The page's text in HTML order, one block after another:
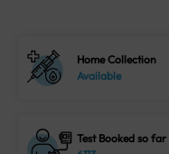
Home Collection
Available
Test Booked so far